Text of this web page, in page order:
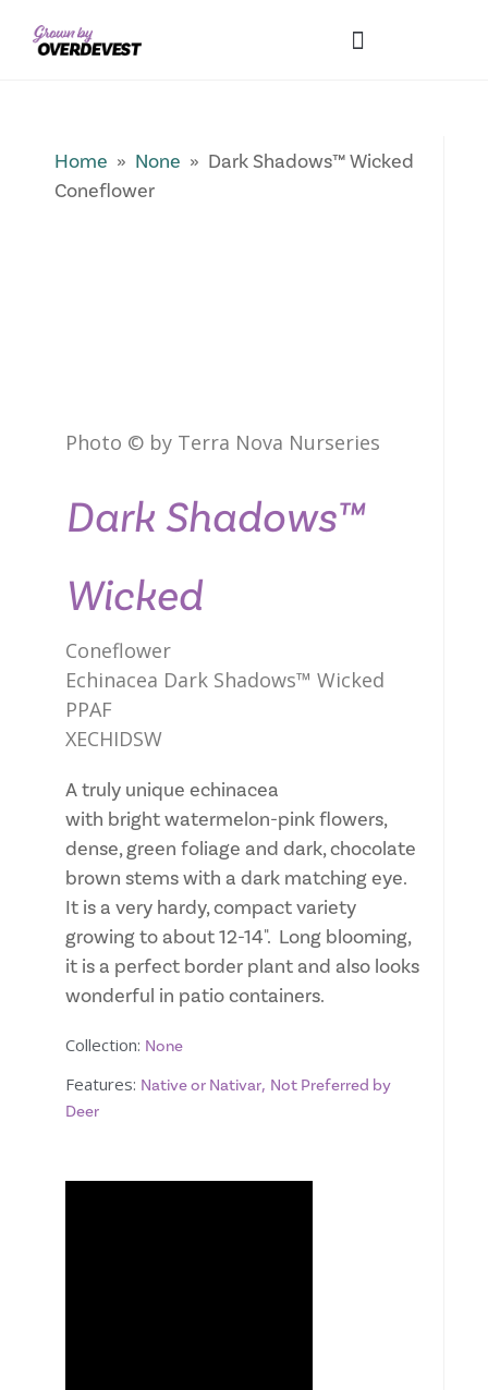
Home » None » Dark Shadows™ Wicked
Coneflower
Photo © by Terra Nova Nurseries
Dark Shadows™
Wicked
Coneflower
Echinacea Dark Shadows™ Wicked
PPAF
XECHIDSW
A truly unique echinacea
with bright watermelon-pink flowers,
dense, green foliage and dark, chocolate
brown stems with a dark matching eye.
It is a very hardy, compact variety
growing to about 12-14". Long blooming,
it is a perfect border plant and also looks
wonderful in patio containers.
Collection: None
Features: Native or Nativar, Not Preferred by
Deer